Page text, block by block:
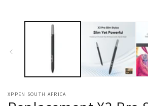
XPPEN SOUTH AFRICA